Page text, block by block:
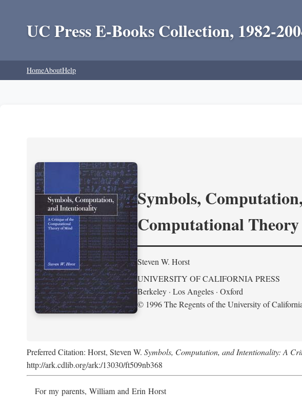
UC Press E-Books Collection, 1982-
HomeAboutHelp
Symbols,
Computational
Steven W. Horst
UNIVERSITY OF CALIFORNIA PRESS
Berkeley · Los Angeles · Oxford
© 1996 The Regents of the University of
Preferred Citation: Horst, Steven W. Symbols, Computation, and Intentionality: A
http://ark.cdlib.org/ark:/13030/ft509nb368
For my parents, William and Erin Horst